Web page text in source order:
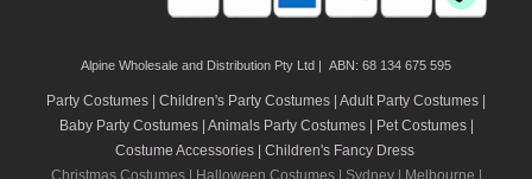
Alpine Wholesale and Distribution Pty Ltd | ABN: 68 134 675 595
Party Costumes | Children's Party Costumes | Adult Party Costumes
Baby Party Costumes | Animals Party Costumes | Pet Costumes |
Costume Accessories | Children's Fancy Dress
Christmas Costumes | Halloween Costumes |
Sydney| Melbourne